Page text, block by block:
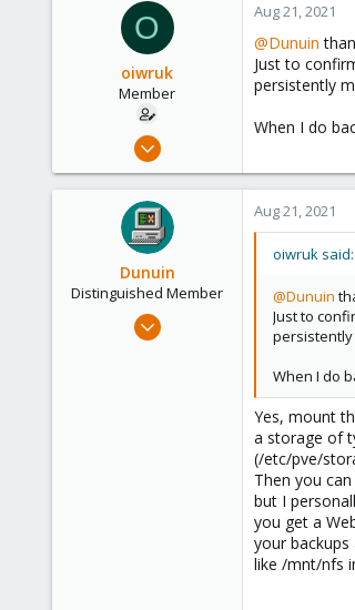
O
oiwruk
Member
Aug 4, 2021
0
Aug 21, 2021
@Dunuin
Just to
persistently
When I do
Dunuin
Distinguished Member
Jun 30, 2020
Aug 21, 2021
oiwruk said:
@Dunuin
Just to
persistently
When I do
Yes, mount
a storage of
(/etc/pve/
Then you
but I
you get a
your
like /mnt/nfs